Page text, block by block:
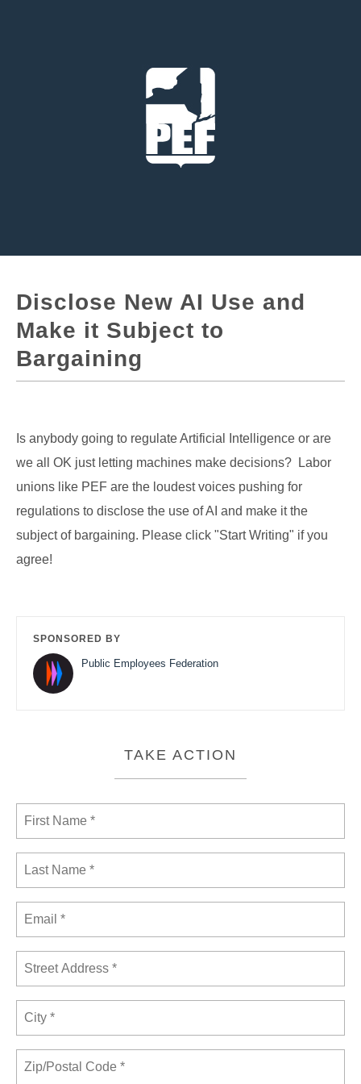
Disclose New AI Use and
Make it Subject to
Bargaining
Is anybody going to regulate Artificial Intelligence or are
we all OK just letting machines make decisions? Labor
unions like PEF are the loudest voices pushing for
regulations to disclose the use of AI and make it the
subject of bargaining. Please click "Start Writing" if you
agree!
SPONSORED BY
Public Employees Federation
TAKE ACTION